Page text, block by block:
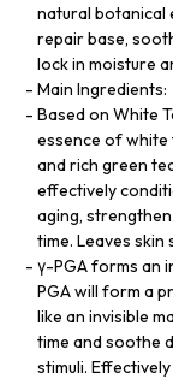
natural botanical
repair base,
lock in moisture
Main Ingredients:
Based on White
essence of white
and rich green
effectively
aging,
time. Leaves
γ-PGA forms an
PGA will form a
like an invisible
time and soothe
stimuli.